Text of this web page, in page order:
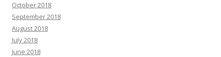
October 2018
September 2018
August 2018
July 2018
June 2018